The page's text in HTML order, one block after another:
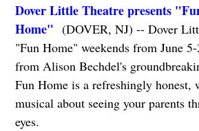
Dover Little Theatre presents
Home" (DOVER, NJ) -- Dover
"Fun Home" weekends from June
from Alison Bechdel's
Fun Home is a refreshingly
musical about seeing your parents
eyes.